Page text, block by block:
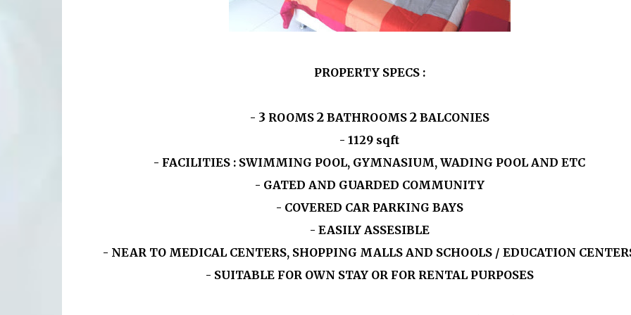
PROPERTY SPECS :
- 3 ROOMS 2 BATHROOMS2 BALCONIES
- 1129 sqft
- FACILITIES : SWIMMING POOL, GYMNASIUM, WADING POOL AND ETC
- GATED AND GUARDED COMMUNITY
- COVERED CAR PARKING BAYS
- EASILY ASSESIBLE
- NEAR TO MEDICAL CENTERS, SHOPPING MALLS AND SCHOOLS / EDUCATION
- SUITABLE FOR OWN STAY OR FOR RENTAL PURPOSES